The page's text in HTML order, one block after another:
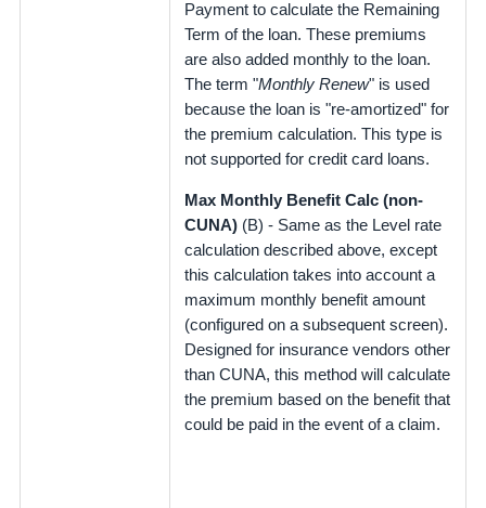
Payment to calculate the Remaining
Term of the loan. These premiums
are also added monthly to the loan.
The term "Monthly Renew" is used
because the loan is "re-amortized" for
the premium calculation. This type is
not supported for credit card loans.
Max Monthly Benefit Calc (non-
CUNA) (B) - Same as the Level rate
calculation described above, except
this calculation takes into account a
maximum monthly benefit amount
(configured on a subsequent screen).
Designed for insurance vendors other
than CUNA, this method will calculate
the premium based on the benefit that
could be paid in the event of a claim.